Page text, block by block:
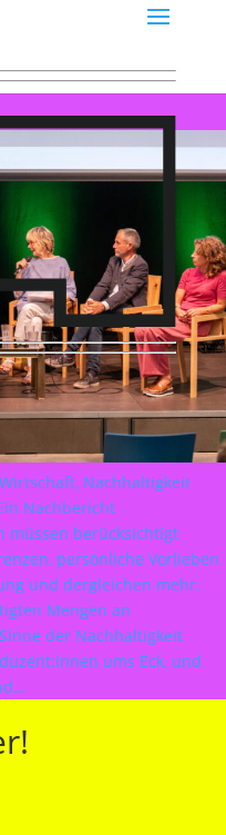
Nachhaltigkeit
Nachbericht
müssen berücksichtigt
persönliche Vorlieben
und dergleichen mehr.
Mengen an
der Nachhaltigkeit
ums Eck, und